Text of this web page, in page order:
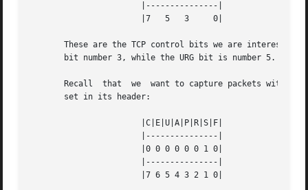
These are the TCP control bits we are interested
       bit number 3, while the URG bit is number 5.
Recall  that  we  want to capture packets with
       set in its header: